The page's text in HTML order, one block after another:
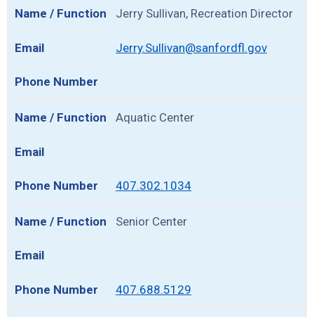
Jerry Sullivan, Recreation Director
Jerry.Sullivan@sanfordfl.gov
Aquatic Center
407.302.1034
Senior Center
407.688.5129